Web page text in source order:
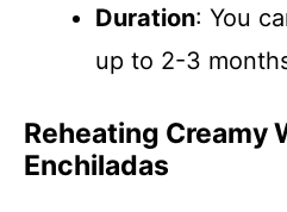
Duration: You
up to 2-3
Reheating Creamy
Enchiladas